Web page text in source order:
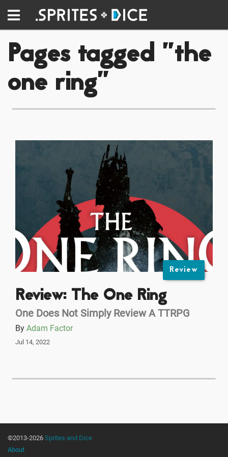
Pages tagged "the
one ring"
Review
Review: The One Ring
One Does Not Simply Review A TTRPG
By Adam Factor
Jul 14, 2022
©2013-2026 Sprites and Dice
About